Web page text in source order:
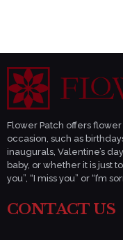
Flower Patch offers
occasion, such as
inaugurals, Valentine’s
baby, or whether it is just
you”, “I miss you” or “I’m
CONTACT US